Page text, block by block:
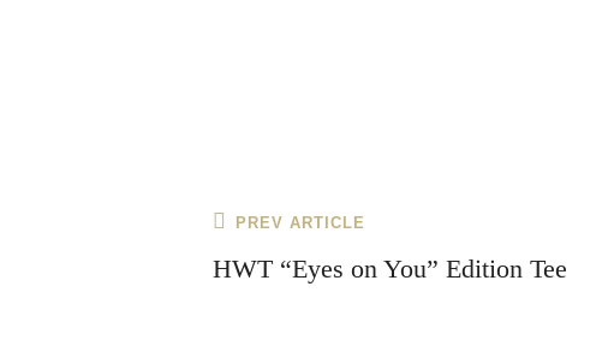
Post
navigation
Previous
Post
PREV ARTICLE
HWT “Eyes on You” Edition Tee